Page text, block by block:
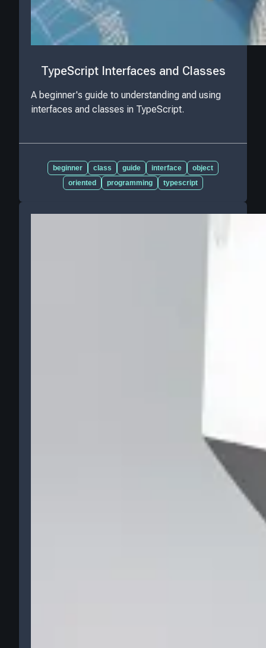
TypeScript Interfaces and Classes
A beginner's guide to understanding and using
interfaces and classes in TypeScript.
beginner class guide interface
object
oriented
programming typescript